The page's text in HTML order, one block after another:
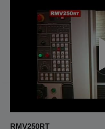
RMV250RT